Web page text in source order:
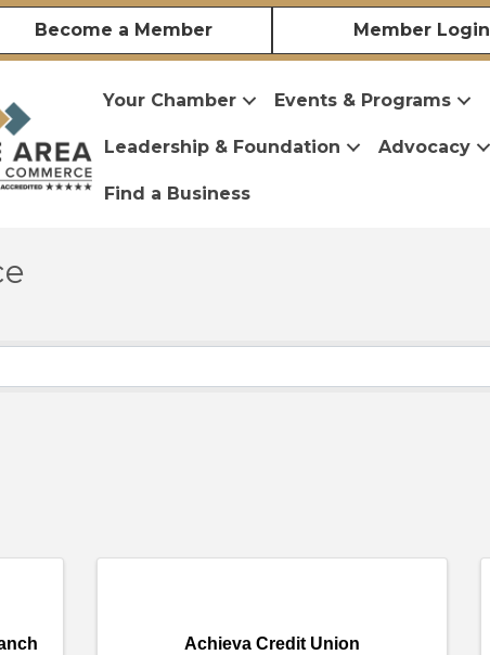
Become a Member Member Login
Your Chamber Events & Programs
Leadership & Foundation Advocacy
Find a Business
Achieva Credit Union